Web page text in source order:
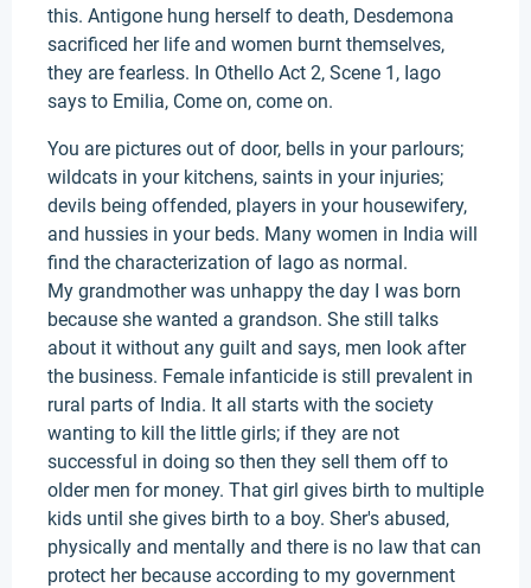
this. Antigone hung herself to death, Desdemona
sacrificed her life and women burnt themselves,
they are fearless. In Othello Act 2, Scene 1, Iago
says to Emilia, Come on, come on.
You are pictures out of door, bells in your parlours;
wildcats in your kitchens, saints in your injuries;
devils being offended, players in your housewifery,
and hussies in your beds. Many women in India will
find the characterization of Iago as normal.
My grandmother was unhappy the day I was born
because she wanted a grandson. She still talks
about it without any guilt and says, men look after
the business. Female infanticide is still prevalent in
rural parts of India. It all starts with the society
wanting to kill the little girls; if they are not
successful in doing so then they sell them off to
older men for money. That girl gives birth to multiple
kids until she gives birth to a boy. Sher's abused,
physically and mentally and there is no law that can
protect her because according to my government